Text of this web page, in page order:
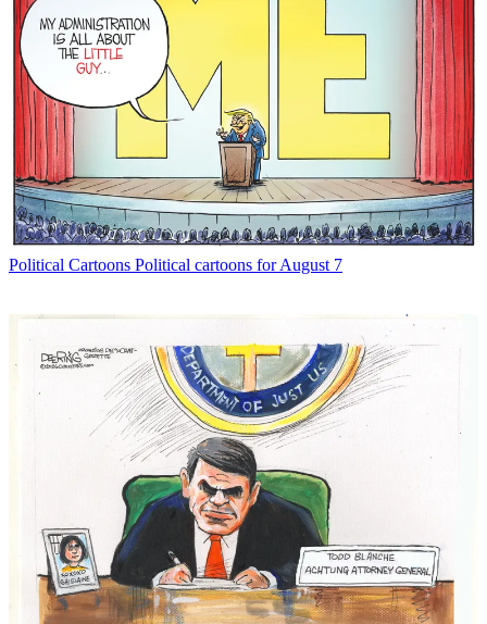
Political Cartoons Political cartoons for August 7